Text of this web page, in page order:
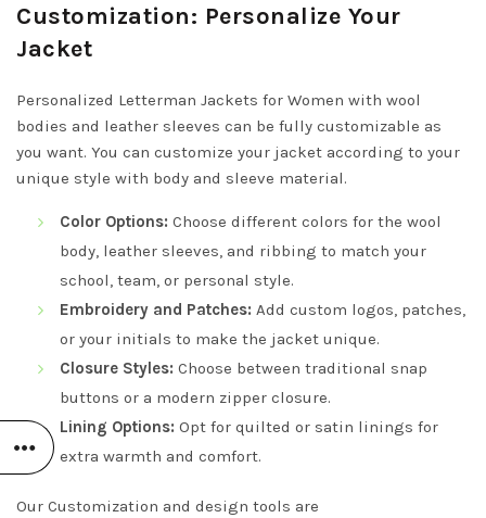
Customization: Personalize Your
Jacket
Personalized Letterman Jackets for Women with wool
bodies and leather sleeves can be fully customizable as
you want. You can customize your jacket according to your
unique style with body and sleeve material.
Color Options: Choose different colors for the wool
body, leather sleeves, and ribbing to match your
school, team, or personal style.
Embroidery and Patches: Add custom logos, patches,
or your initials to make the jacket unique.
Closure Styles: Choose between traditional snap
buttons or a modern zipper closure.
Lining Options: Opt for quilted or satin linings for
extra warmth and comfort.
Our Customization and design tools are